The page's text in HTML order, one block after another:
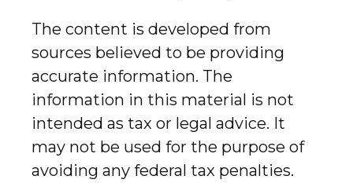
The content is developed from
sources believed to be providing
accurate information. The
information in this material is not
intended as tax or legal advice. It
may not be used for the purpose of
avoiding any federal tax penalties.